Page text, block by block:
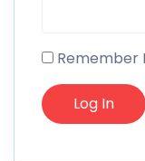
Remember